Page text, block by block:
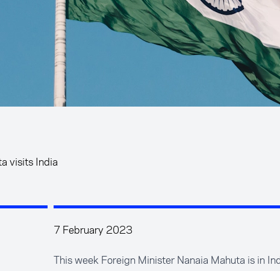
visits India
7 February 2023
This week Foreign Minister Nanaia Mahuta is in